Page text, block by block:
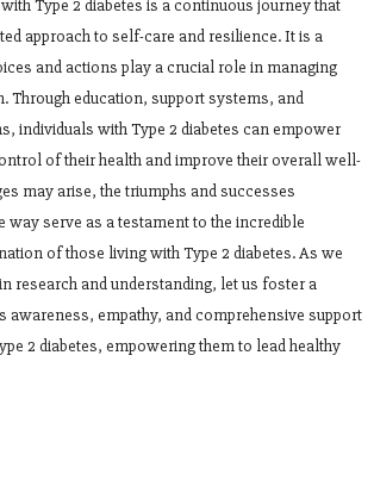
Type 2 diabetes is a continuous journey that
approach to self-care and resilience. It is a
and actions play a crucial role in managing
Through education, support systems, and
individuals with Type 2 diabetes can empower
of their health and improve their overall well-
may arise, the triumphs and successes
way serve as a testament to the incredible
of those living with Type 2 diabetes. As we
research and understanding, let us foster a
awareness, empathy, and comprehensive support
2 diabetes, empowering them to lead healthy